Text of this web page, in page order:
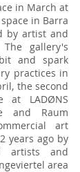
in March at
in Barra
by artist and
gallery's
and spark
practices in
the second
at LADØNS
and Raum
art
years ago by
artists and
area